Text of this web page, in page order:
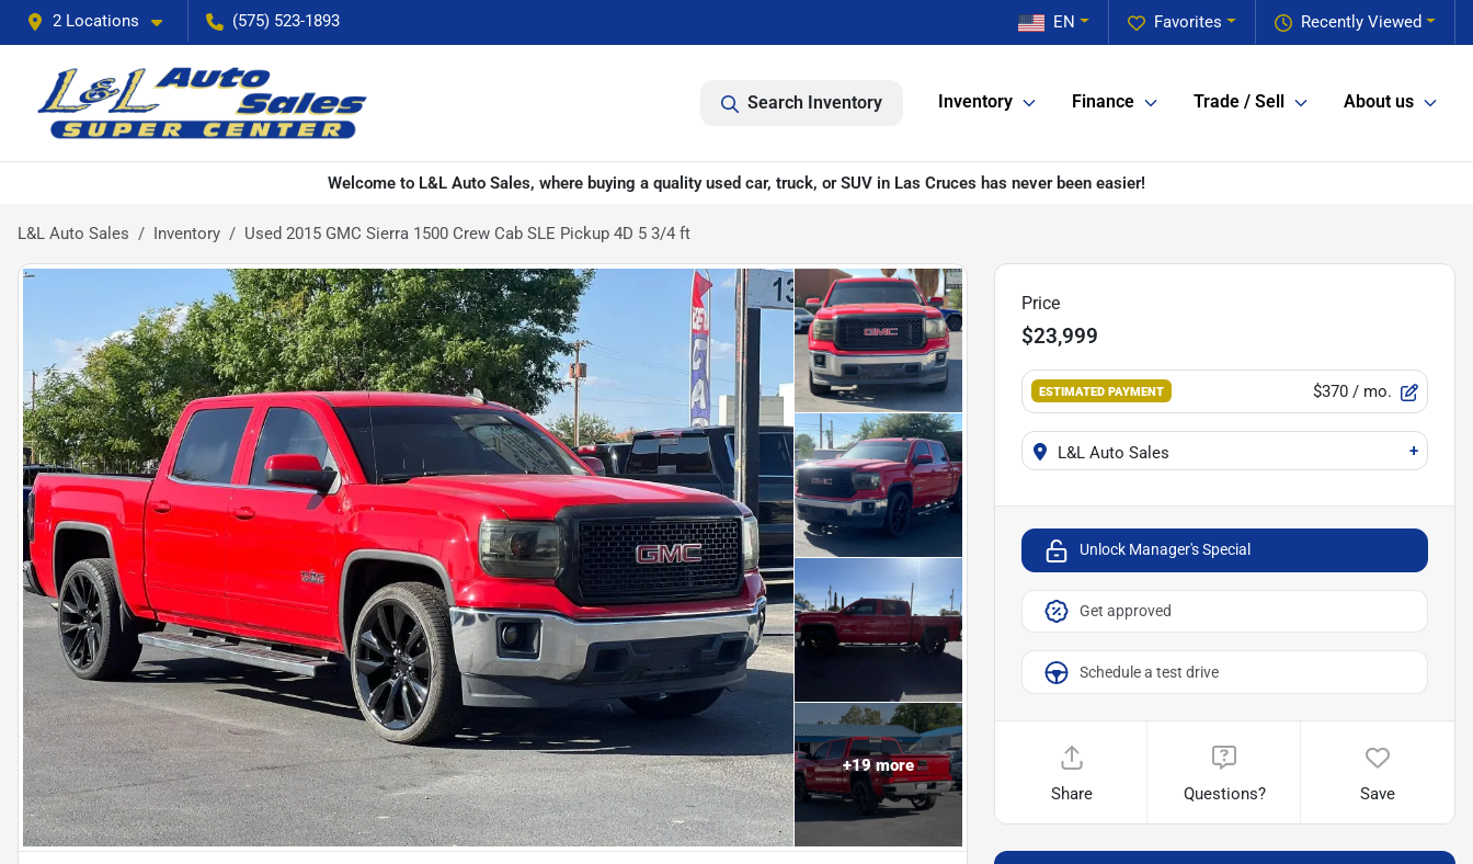
2 Locations (575) 523-1893 Recently Viewed
Favorites
EN
Search Inventory Inventory Finance Trade / Sell About us
Welcome to L&L Auto Sales, where buying a quality used car, truck, or SUV in Las Cruces has never been easier!
L&L Auto Sales Inventory Used 2015 GMC Sierra 1500 Crew Cab SLE Pickup 4D 5 3/4 ft
+19more
Price
$23,999
ESTIMATED PAYMENT $370/ mo.
L&L Auto Sales +
Unlock Manager's Special
Get approved
Schedule a test drive
Share Questions? Save